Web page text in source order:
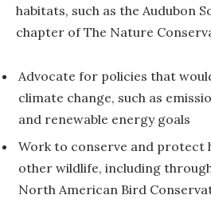
habitats, such as the Audubon
chapter of The Nature
Advocate for policies that
climate change, such as
and renewable energy goals
Work to conserve and protect
other wildlife, including
North American Bird